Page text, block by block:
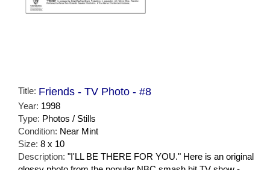
Title: Friends - TV Photo - #8
Year: 1998
Type: Photos / Stills
Condition: Near Mint
Size: 8 x 10
Description: "I'LL BE THERE FOR YOU." Here is an original